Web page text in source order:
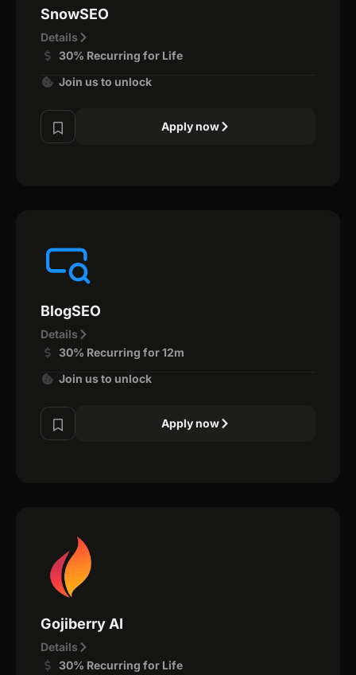
SnowSEO
Details
30% Recurring for Life
Join us to unlock
Apply now
BlogSEO
Details
30% Recurring for 12m
Join us to unlock
Apply now
Gojiberry AI
Details
30% Recurring for Life